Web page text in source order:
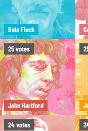
Bela Fleck
25votes
John Hartford
24votes